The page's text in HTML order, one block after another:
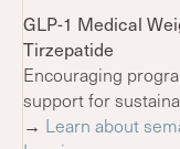
GLP-1 Medical
Tirzepatide
Encouraging
support for
→ Learn about